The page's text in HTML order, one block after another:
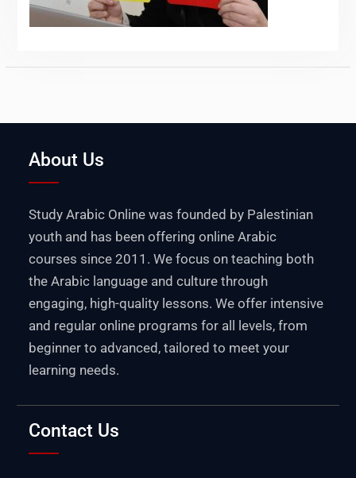
About Us
Study Arabic Online was founded by Palestinian
youth and has been offering online Arabic
courses since 2011. We focus on teaching both
the Arabic language and culture through
engaging, high-quality lessons. We offer intensive
and regular online programs for all levels, from
beginner to advanced, tailored to meet your
learning needs.
Contact Us